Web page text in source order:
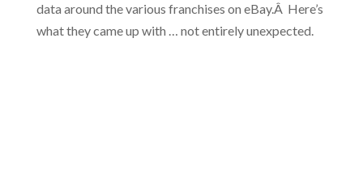
data around the various franchises on eBay.Â Here’s
what they came up with … not entirely unexpected.